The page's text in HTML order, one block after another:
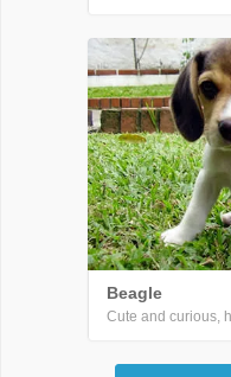
Beagle
Cute and curious,